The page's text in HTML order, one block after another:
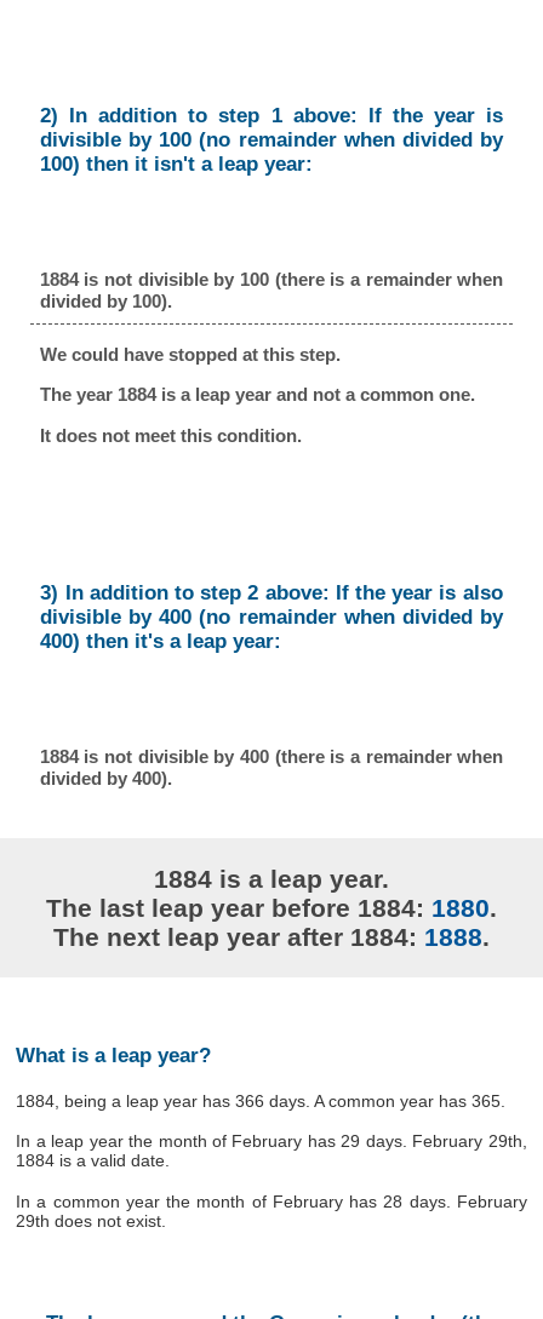
2) In addition to step 1 above: If the year is
divisible by 100 (no remainder when divided by
100) then it isn't a leap year:
1884 is not divisible by 100 (there is a remainder when
divided by 100).
We could have stopped at this step.
The year 1884 is a leap year and not a common one.
It does not meet this condition.
3) In addition to step 2 above: If the year is also
divisible by 400 (no remainder when divided by
400) then it's a leap year:
1884 is not divisible by 400 (there is a remainder when
divided by 400).
1884 is a leap year.
The last leap year before 1884: 1880.
The next leap year after 1884: 1888.
What is a leap year?
1884, being a leap year has 366 days. A common year has 365.
In a leap year the month of February has 29 days. February 29th,
1884 is a valid date.
In a common year the month of February has 28 days. February
29th does not exist.